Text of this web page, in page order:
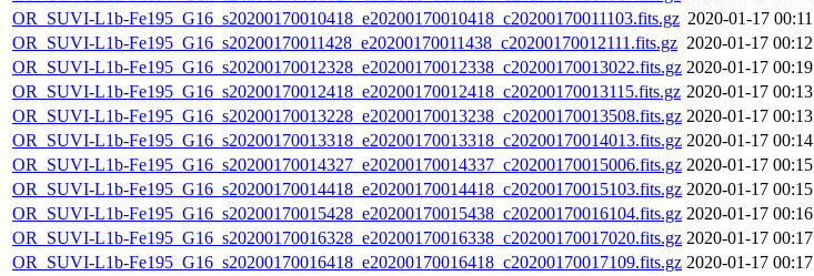
OR_SUVI-L1b-Fe195_G16_s20200170010418_e20200170010418_c20200170011103.fits.gz 2020-01-17 00:11
OR_SUVI-L1b-Fe195_G16_s20200170011428_e20200170011438_c20200170012111.fits.gz 2020-01-17 00:12
OR_SUVI-L1b-Fe195_G16_s20200170012328_e20200170012338_c20200170013022.fits.gz 2020-01-17 00:19
OR_SUVI-L1b-Fe195_G16_s20200170012418_e20200170012418_c20200170013115.fits.gz 2020-01-17 00:13
OR_SUVI-L1b-Fe195_G16_s20200170013228_e20200170013238_c20200170013508.fits.gz 2020-01-17 00:13
OR_SUVI-L1b-Fe195_G16_s20200170013318_e20200170013318_c20200170014013.fits.gz 2020-01-17 00:14
OR_SUVI-L1b-Fe195_G16_s20200170014327_e20200170014337_c20200170015006.fits.gz 2020-01-17 00:15
OR_SUVI-L1b-Fe195_G16_s20200170014418_e20200170014418_c20200170015103.fits.gz 2020-01-17 00:15
OR_SUVI-L1b-Fe195_G16_s20200170015428_e20200170015438_c20200170016104.fits.gz 2020-01-17 00:16
OR_SUVI-L1b-Fe195_G16_s20200170016328_e20200170016338_c20200170017020.fits.gz 2020-01-17 00:17
OR_SUVI-L1b-Fe195_G16_s20200170016418_e20200170016418_c20200170017109.fits.gz 2020-01-17 00:17